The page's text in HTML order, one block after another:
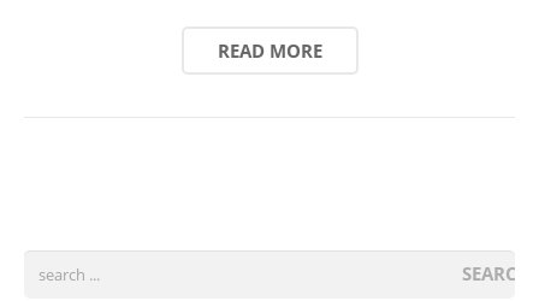
READ MORE
SEARCH